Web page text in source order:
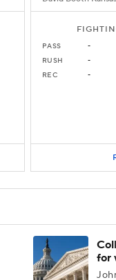
PASS -
RUSH
-
REC
-
for